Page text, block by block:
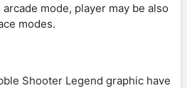
mode, player may be also
modes.
Shooter Legend graphic have